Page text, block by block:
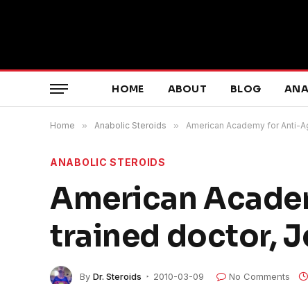
HOME ABOUT BLOG
Home » Anabolic Steroids » American Academy for Anti-
ANABOLIC STEROIDS
American
trained doctor,
By Dr. Steroids 2010-03-09 No Comments